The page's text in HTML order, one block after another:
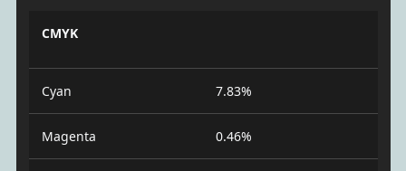
CMYK
Cyan 7.83%
Magenta 0.46%